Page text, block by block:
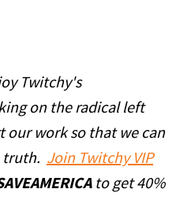
Twitchy's
on the radical left
our work so that we can
truth. Join Twitchy VIP
to get 40%